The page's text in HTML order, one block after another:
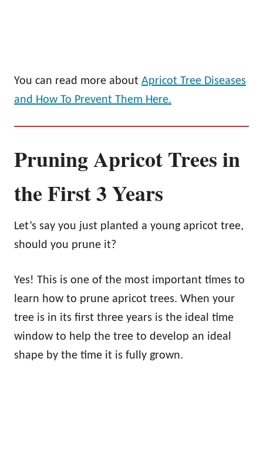
You can read more about Apricot Tree Diseases
and How To Prevent Them Here.
Pruning Apricot Trees in
the First 3 Years
Let’s say you just planted a young apricot tree,
should you prune it?
Yes! This is one of the most important times to
learn how to prune apricot trees. When your
tree is in its first three years is the ideal time
window to help the tree to develop an ideal
shape by the time it is fully grown.